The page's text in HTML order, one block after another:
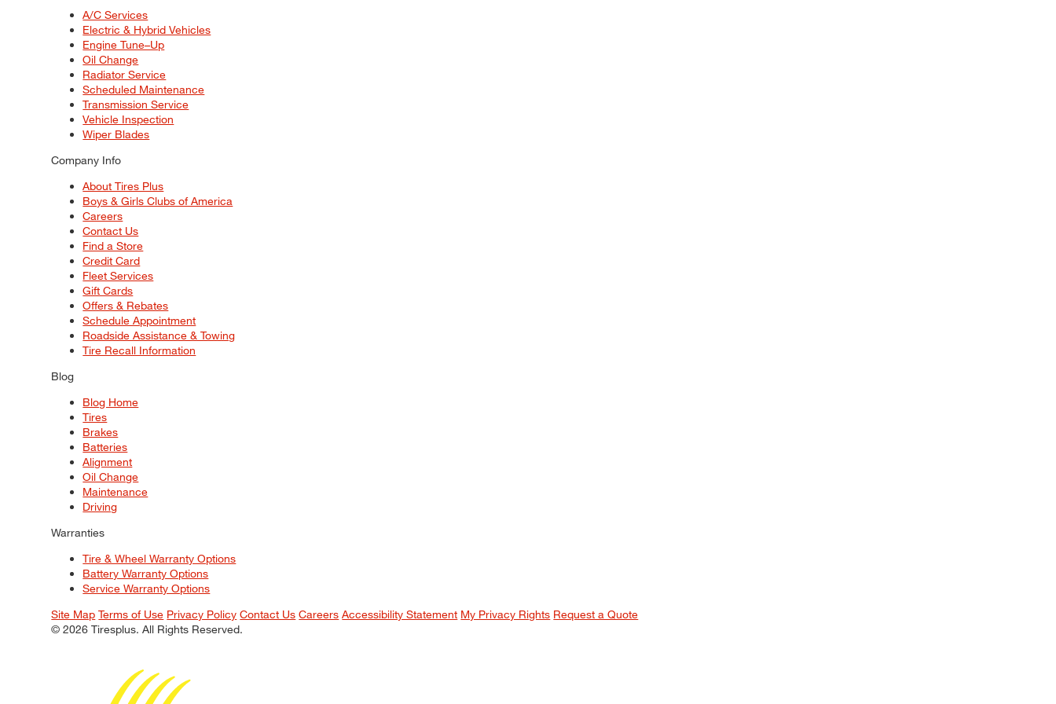
A/C Services
Electric & Hybrid Vehicles
Engine Tune–Up
Oil Change
Radiator Service
Scheduled Maintenance
Transmission Service
Vehicle Inspection
Wiper Blades
Company Info
About Tires Plus
Boys & Girls Clubs of America
Careers
Contact Us
Find a Store
Credit Card
Fleet Services
Gift Cards
Offers & Rebates
Schedule Appointment
Roadside Assistance & Towing
Tire Recall Information
Blog
Blog Home
Tires
Brakes
Batteries
Alignment
Oil Change
Maintenance
Driving
Warranties
Tire & Wheel Warranty Options
Battery Warranty Options
Service Warranty Options
Site Map Terms of Use Privacy Policy Contact Us Careers Accessibility Statement My Privacy Rights Request a Quote
© 2026 Tiresplus. All Rights Reserved.